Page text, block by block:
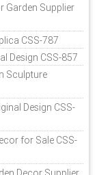
Garden Supplier
CSS-787
Design CSS-857
Sculpture
Design CSS-
for Sale CSS-